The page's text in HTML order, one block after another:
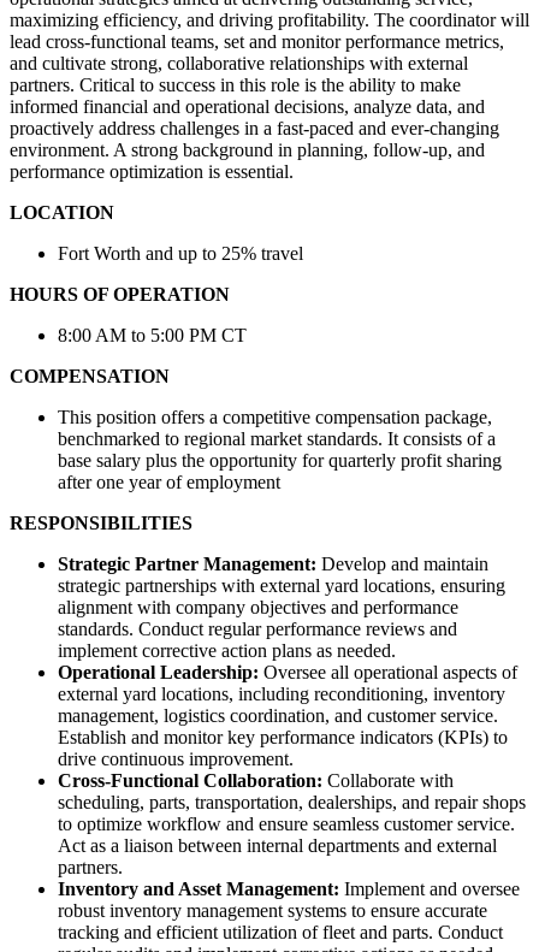
maximizing efficiency, and driving profitability. The coordinator will
lead cross-functional teams, set and monitor performance metrics,
and cultivate strong, collaborative relationships with external
partners. Critical to success in this role is the ability to make
informed financial and operational decisions, analyze data, and
proactively address challenges in a fast-paced and ever-changing
environment. A strong background in planning, follow-up, and
performance optimization is essential.
LOCATION
Fort Worth and up to 25% travel
HOURS OF OPERATION
8:00 AM to 5:00 PM CT
COMPENSATION
This position offers a competitive compensation package,
benchmarked to regional market standards. It consists of a
base salary plus the opportunity for quarterly profit sharing
after one year of employment
RESPONSIBILITIES
Strategic Partner Management: Develop and maintain
strategic partnerships with external yard locations, ensuring
alignment with company objectives and performance
standards. Conduct regular performance reviews and
implement corrective action plans as needed.
Operational Leadership: Oversee all operational aspects of
external yard locations, including reconditioning, inventory
management, logistics coordination, and customer service.
Establish and monitor key performance indicators (KPIs) to
drive continuous improvement.
Cross-Functional Collaboration: Collaborate with
scheduling, parts, transportation, dealerships, and repair shops
to optimize workflow and ensure seamless customer service.
Act as a liaison between internal departments and external
partners.
Inventory and Asset Management: Implement and oversee
robust inventory management systems to ensure accurate
tracking and efficient utilization of fleet and parts. Conduct